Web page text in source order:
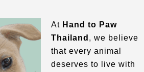
At Hand to Paw
Thailand , we believe
that every animal
deserves to live with